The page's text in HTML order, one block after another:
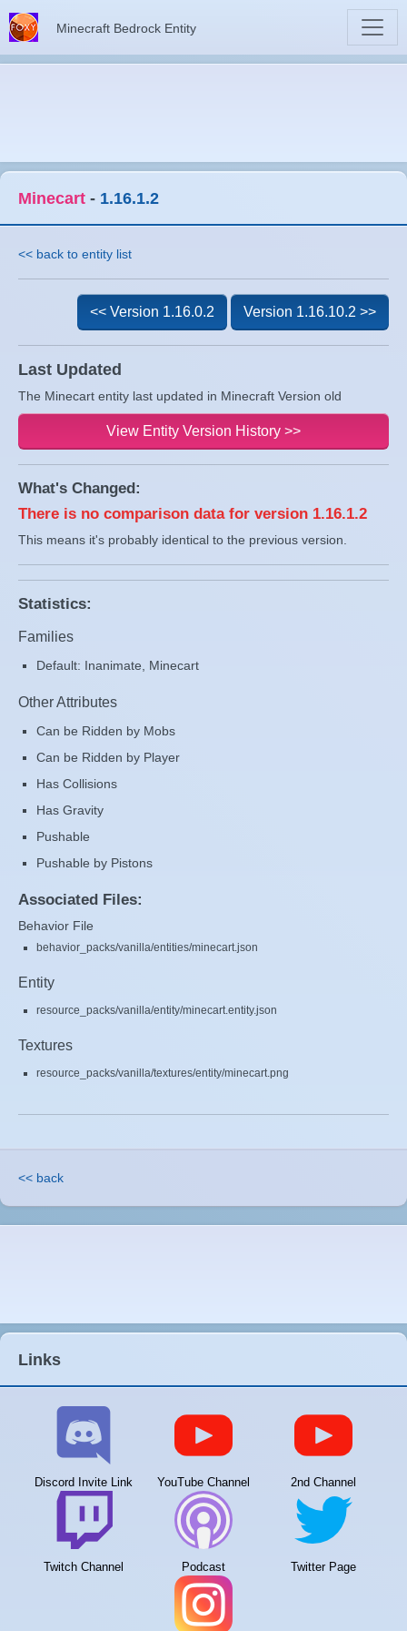
Minecraft Bedrock Entity
Minecart - 1.16.1.2
<< back to entity list
Last Updated
The Minecart entity last updated in Minecraft Version old
<< Version 1.16.0.2 Version 1.16.10.2 >>
View Entity Version History >>
What's Changed:
There is no comparison data for version 1.16.1.2
This means it's probably identical to the previous version.
Statistics:
Families
Default: Inanimate, Minecart
Other Attributes
Can be Ridden by Mobs
Can be Ridden by Player
Has Collisions
Has Gravity
Pushable
Pushable by Pistons
Associated Files:
Behavior File
behavior_packs/vanilla/entities/minecart.json
Entity
resource_packs/vanilla/entity/minecart.entity.json
Textures
resource_packs/vanilla/textures/entity/minecart.png
<< back
Links
Discord Invite Link YouTube Channel 2nd Channel
Twitch Channel Podcast Twitter Page